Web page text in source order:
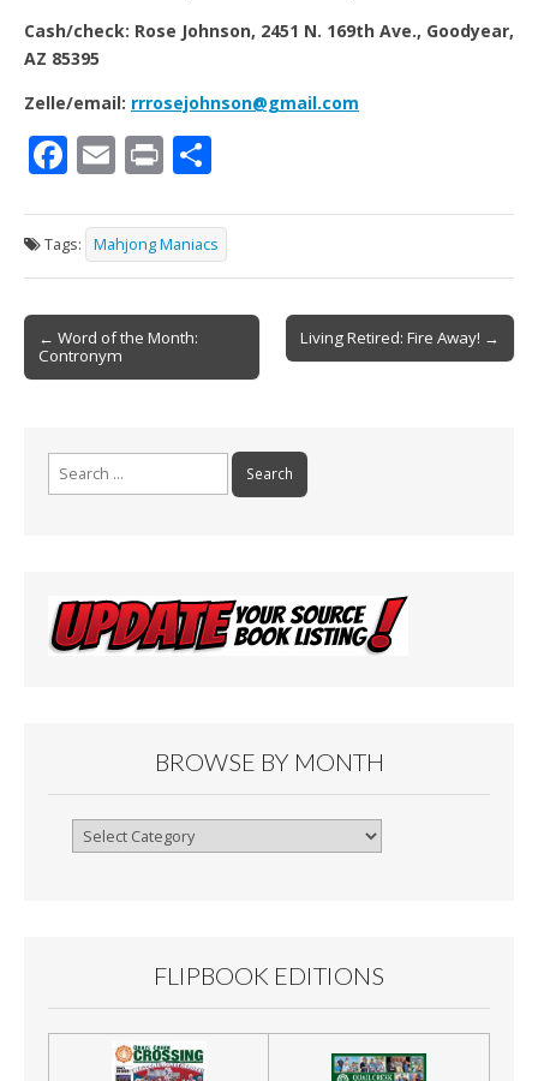
Cash/check: Rose Johnson, 2451 N. 169th Ave., Goodyear,
AZ 85395
Zelle/email: rrrosejohnson@gmail.com
F
e
b
o
o
k
E
ai
l
Pr
t ar
e
Tags: Mahjong Maniacs
Post
navigation
← Word of the Month:
Contronym
Living Retired: Fire Away! →
BROWSE BY MONTH
Browse
FLIPBOOK EDITIONS